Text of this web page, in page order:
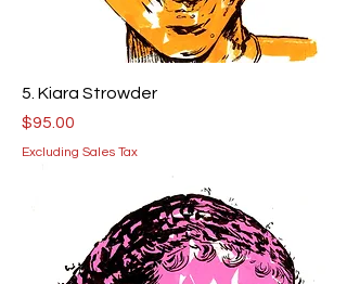
5. Kiara Strowder
Price
$95.00
Excluding Sales Tax